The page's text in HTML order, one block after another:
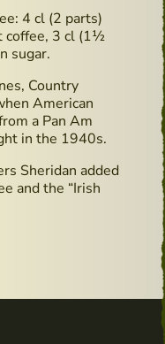
4 cl (2 parts)
coffee, 3 cl (1½
sugar.
Country
American
a Pan Am
in the 1940s.
Sheridan added
and the “Irish
Cheese
“Surviving in